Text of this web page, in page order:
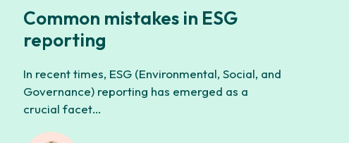
Common mistakes in ESG
reporting
In recent times, ESG (Environmental, Social, and
Governance) reporting has emerged as a
crucial facet…